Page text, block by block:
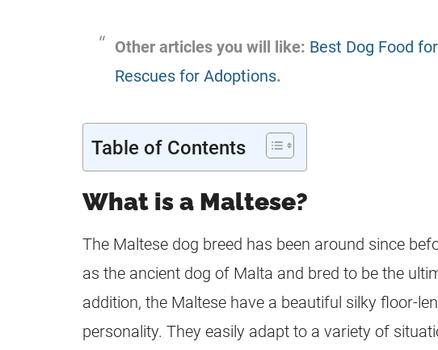
Other articles you will like: Best Dog Food
Rescues for Adoptions.
Table of Contents
What is a Maltese?
The Maltese dog breed has been around since
as the ancient dog of Malta and bred to be the
addition, the Maltese have a beautiful silky floor-
personality. They easily adapt to a variety of